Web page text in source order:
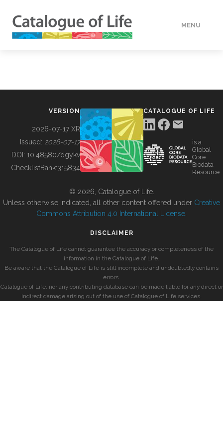
MENU
BUILDING COL
VERSION
2026-07-17 XR
Issued: 2026-07-17
DOI: 10.48580/dgykv
ChecklistBank:315834
CATALOGUE OF LIFE
is a
Global
Core
Biodata
Resource
© 2026, Catalogue of Life.
Unless otherwise indicated, all other content offered under Creative
Commons Attribution 4.0 International License
DISCLAIMER
The Catalogue of Life cannot guarantee the accuracy or completeness of the
information in the Catalogue of Life.
Be aware that the Catalogue of Life is still incomplete and undoubtedly contains
errors.
Catalogue of Life, nor any contributing database can be made liable for any direct or
indirect damage arising out of the use of Catalogue of Life services.